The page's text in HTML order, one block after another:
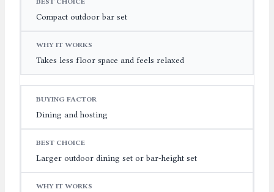
Compact outdoor bar set
Takes less floor space and feels relaxed
Dining and hosting
Larger outdoor dining set or bar-height set